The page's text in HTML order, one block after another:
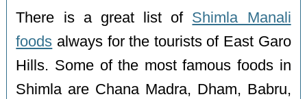
There is a great list of Shimla Manali
foods always for the tourists of East Garo
Hills. Some of the most famous foods in
Shimla are Chana Madra, Dham, Babru,